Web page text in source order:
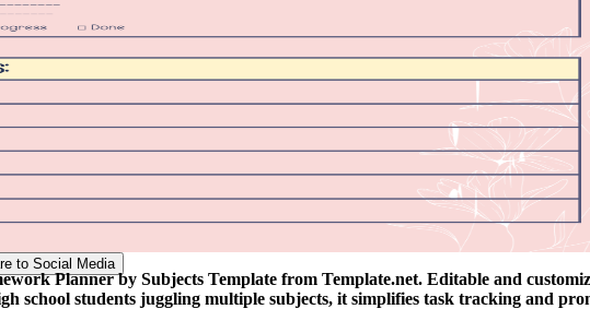
to Social Media
Planner by Subjects Template from Template.net. Editable and
school students juggling multiple subjects, it simplifies task tracking and